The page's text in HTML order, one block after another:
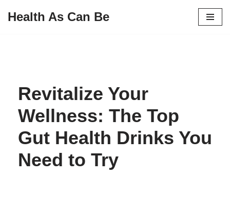
Health As Can Be
Revitalize Your
Wellness: The Top
Gut Health Drinks You
Need to Try